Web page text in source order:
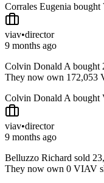
Corrales Eugenia
viav•director
9 months ago
Colvin Donald A bought
They now own 172,053
Colvin Donald A
viav•director
9 months ago
Belluzzo Richard sold
They now own 0 VIAV